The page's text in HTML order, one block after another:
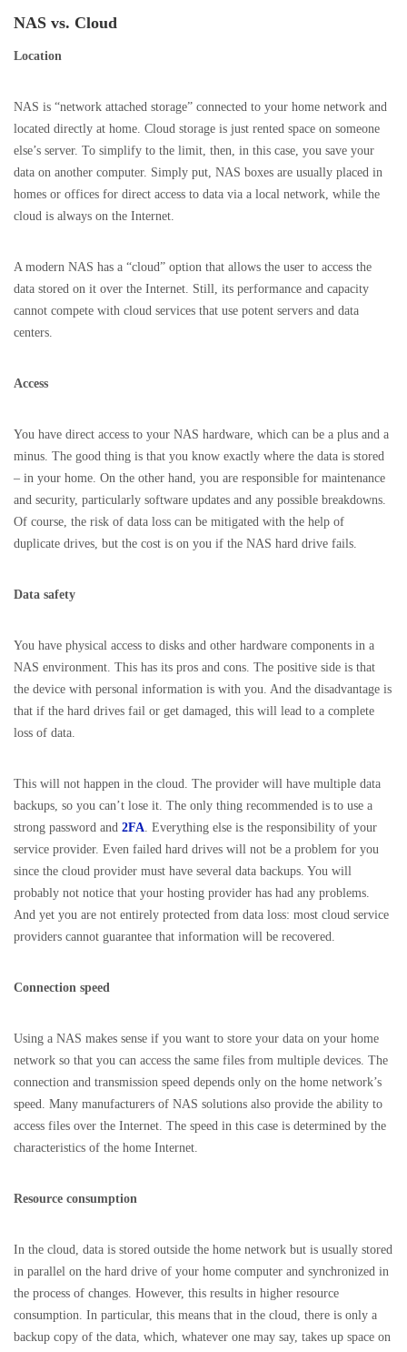
NAS vs. Cloud
Location
NAS is “network attached storage” connected to your home network and
located directly at home. Cloud storage is just rented space on someone
else’s server. To simplify to the limit, then, in this case, you save your
data on another computer. Simply put, NAS boxes are usually placed in
homes or offices for direct access to data via a local network, while the
cloud is always on the Internet.
A modern NAS has a “cloud” option that allows the user to access the
data stored on it over the Internet. Still, its performance and capacity
cannot compete with cloud services that use potent servers and data
centers.
Access
You have direct access to your NAS hardware, which can be a plus and a
minus. The good thing is that you know exactly where the data is stored
– in your home. On the other hand, you are responsible for maintenance
and security, particularly software updates and any possible breakdowns.
Of course, the risk of data loss can be mitigated with the help of
duplicate drives, but the cost is on you if the NAS hard drive fails.
Data safety
You have physical access to disks and other hardware components in a
NAS environment. This has its pros and cons. The positive side is that
the device with personal information is with you. And the disadvantage is
that if the hard drives fail or get damaged, this will lead to a complete
loss of data.
This will not happen in the cloud. The provider will have multiple data
backups, so you can’t lose it. The only thing recommended is to use a
strong password and 2FA . Everything else is the responsibility of your
service provider. Even failed hard drives will not be a problem for you
since the cloud provider must have several data backups. You will
probably not notice that your hosting provider has had any problems.
And yet you are not entirely protected from data loss: most cloud service
providers cannot guarantee that information will be recovered.
Connection speed
Using a NAS makes sense if you want to store your data on your home
network so that you can access the same files from multiple devices. The
connection and transmission speed depends only on the home network’s
speed. Many manufacturers of NAS solutions also provide the ability to
access files over the Internet. The speed in this case is determined by the
characteristics of the home Internet.
Resource consumption
In the cloud, data is stored outside the home network but is usually stored
in parallel on the hard drive of your home computer and synchronized in
the process of changes. However, this results in higher resource
consumption. In particular, this means that in the cloud, there is only a
backup copy of the data, which, whatever one may say, takes up space on